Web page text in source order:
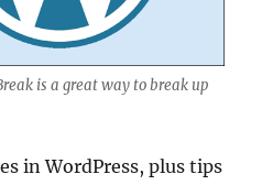
is a great way to break up
in WordPress, plus tips